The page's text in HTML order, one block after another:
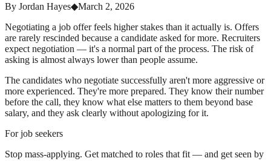
By Jordan Hayes◆March 2, 2026
Negotiating a job offer feels higher stakes than it actually is. Offers
are rarely rescinded because a candidate asked for more. Recruiters
expect negotiation — it's a normal part of the process. The risk of
asking is almost always lower than people assume.
The candidates who negotiate successfully aren't more aggressive or
more experienced. They're more prepared. They know their number
before the call, they know what else matters to them beyond base
salary, and they ask clearly without apologizing for it.
For job seekers
Stop mass-applying. Get matched to roles that fit — and get seen by